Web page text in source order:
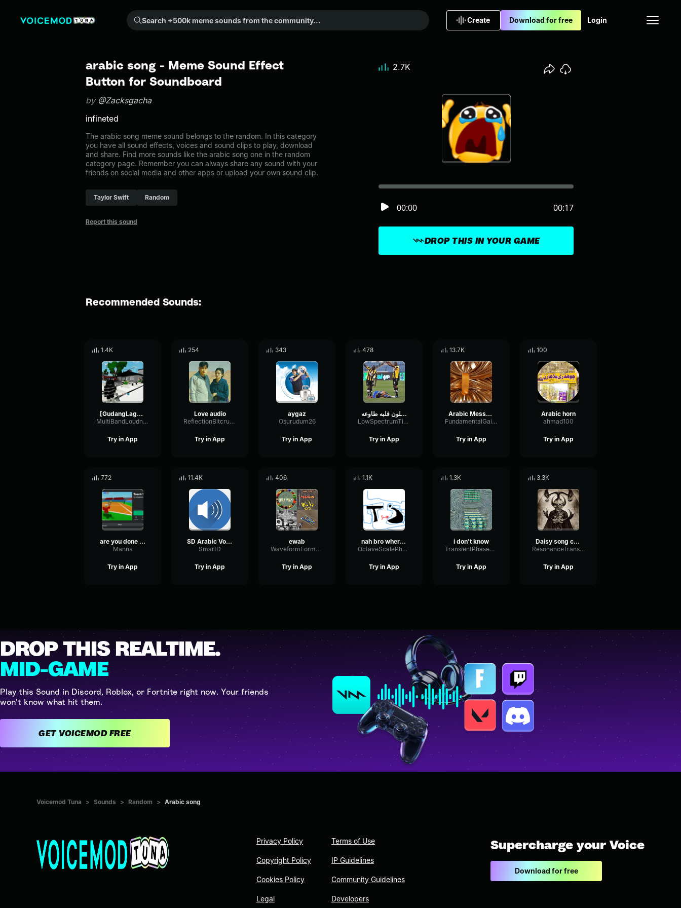
Search +500k meme sounds from the community...
Create Download for free Login
arabic song - Meme Sound Effect
Button for Soundboard
by @Zacksgacha
infineted
The arabic song meme sound belongs to the random. In this category
you have all sound effects, voices and sound clips to play, download
and share. Find more sounds like the arabic song one in the random
category page. Remember you can always share any sound with your
friends on social media and other apps or upload your own sound clip.
Taylor Swift Random
Report this sound
DROP THIS IN YOUR GAME
00:00 00:17
2.7K
Recommended Sounds:
1.4K
[GudangLagu456
MultiBandLoudnessEnvelope47349
Try in App
254
Love audio
ReflectionBitcrusherExciter25864
Try in App
343
aygaz
Osurudum26
Try in App
478
ويلي شلون قلبه طاوعه Speed up
LowSpectrumTimbre44556
Try in App
13.7K
Arabic Message
FundamentalGainSaturation60028
Try in App
100
Arabic horn
ahmad100
Try in App
772
are you done that?
Manns
Try in App
11.4K
SD Arabic Voice
SmartD
Try in App
406
ewab
WaveformFormantSustain89191
Try in App
1.1K
nah bro where am i
OctaveScalePhantom81047
Try in App
1.3K
i don't know
TransientPhaseFrequency6963
Try in App
3.3K
Daisy song creepy
ResonanceTransientPitch30580
Try in App
DROP THIS REALTIME.
MID-GAME
Play this Sound in Discord, Roblox, or Fortnite right now. Your friends
won't know what hit them.
GET VOICEMOD FREE
Voicemod Tuna > Sounds > Random > Arabic song
Privacy Policy
Copyright Policy
Cookies Policy
Legal
Terms of Use
IP Guidelines
Community Guidelines
Developers
Supercharge your Voice
Download for free